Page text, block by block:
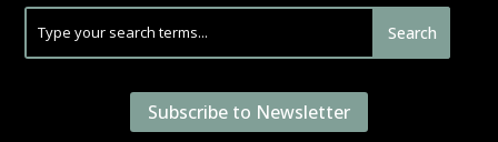
Subscribe to Newsletter